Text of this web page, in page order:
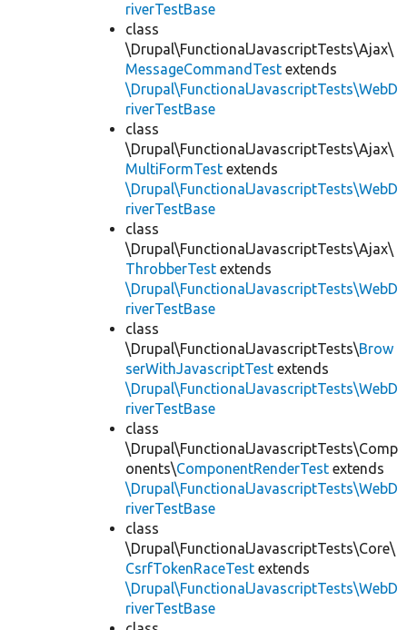
riverTestBase
class
\Drupal\FunctionalJavascriptTests\Ajax\
MessageCommandTest extends
\Drupal\FunctionalJavascriptTests\WebD
riverTestBase
class
\Drupal\FunctionalJavascriptTests\Ajax\
MultiFormTest extends
\Drupal\FunctionalJavascriptTests\WebD
riverTestBase
class
\Drupal\FunctionalJavascriptTests\Ajax\
ThrobberTest extends
\Drupal\FunctionalJavascriptTests\WebD
riverTestBase
class
\Drupal\FunctionalJavascriptTests\Brow
serWithJavascriptTest extends
\Drupal\FunctionalJavascriptTests\WebD
riverTestBase
class
\Drupal\FunctionalJavascriptTests\Comp
onents\ComponentRenderTest extends
\Drupal\FunctionalJavascriptTests\WebD
riverTestBase
class
\Drupal\FunctionalJavascriptTests\Core\
CsrfTokenRaceTest extends
\Drupal\FunctionalJavascriptTests\WebD
riverTestBase